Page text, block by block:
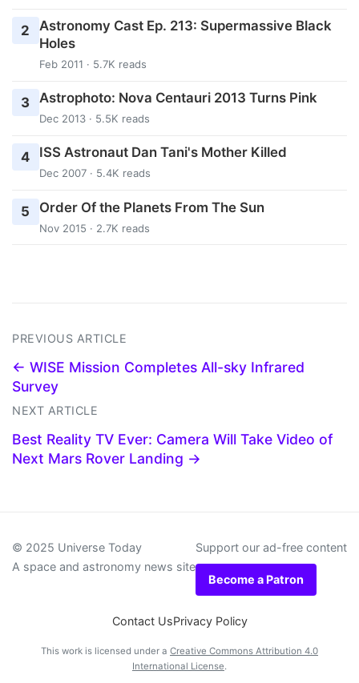
2
Astronomy Cast Ep. 213: Supermassive Black
Holes
Feb 2011 · 5.7K reads
3 Astrophoto: Nova Centauri 2013 Turns Pink
Dec 2013 · 5.5K reads
4 ISS Astronaut Dan Tani's Mother Killed
Dec 2007 · 5.4K reads
5 Order Of the Planets From The Sun
Nov 2015 · 2.7K reads
PREVIOUS ARTICLE
← WISE Mission Completes All-sky Infrared
Survey
NEXT ARTICLE
Best Reality TV Ever: Camera Will Take Video of
Next Mars Rover Landing →
© 2025 Universe Today
A space and astronomy news site
Support our ad-free content
Become a Patron
Contact UsPrivacy Policy
This work is licensed under a Creative Commons Attribution 4.0
International License.